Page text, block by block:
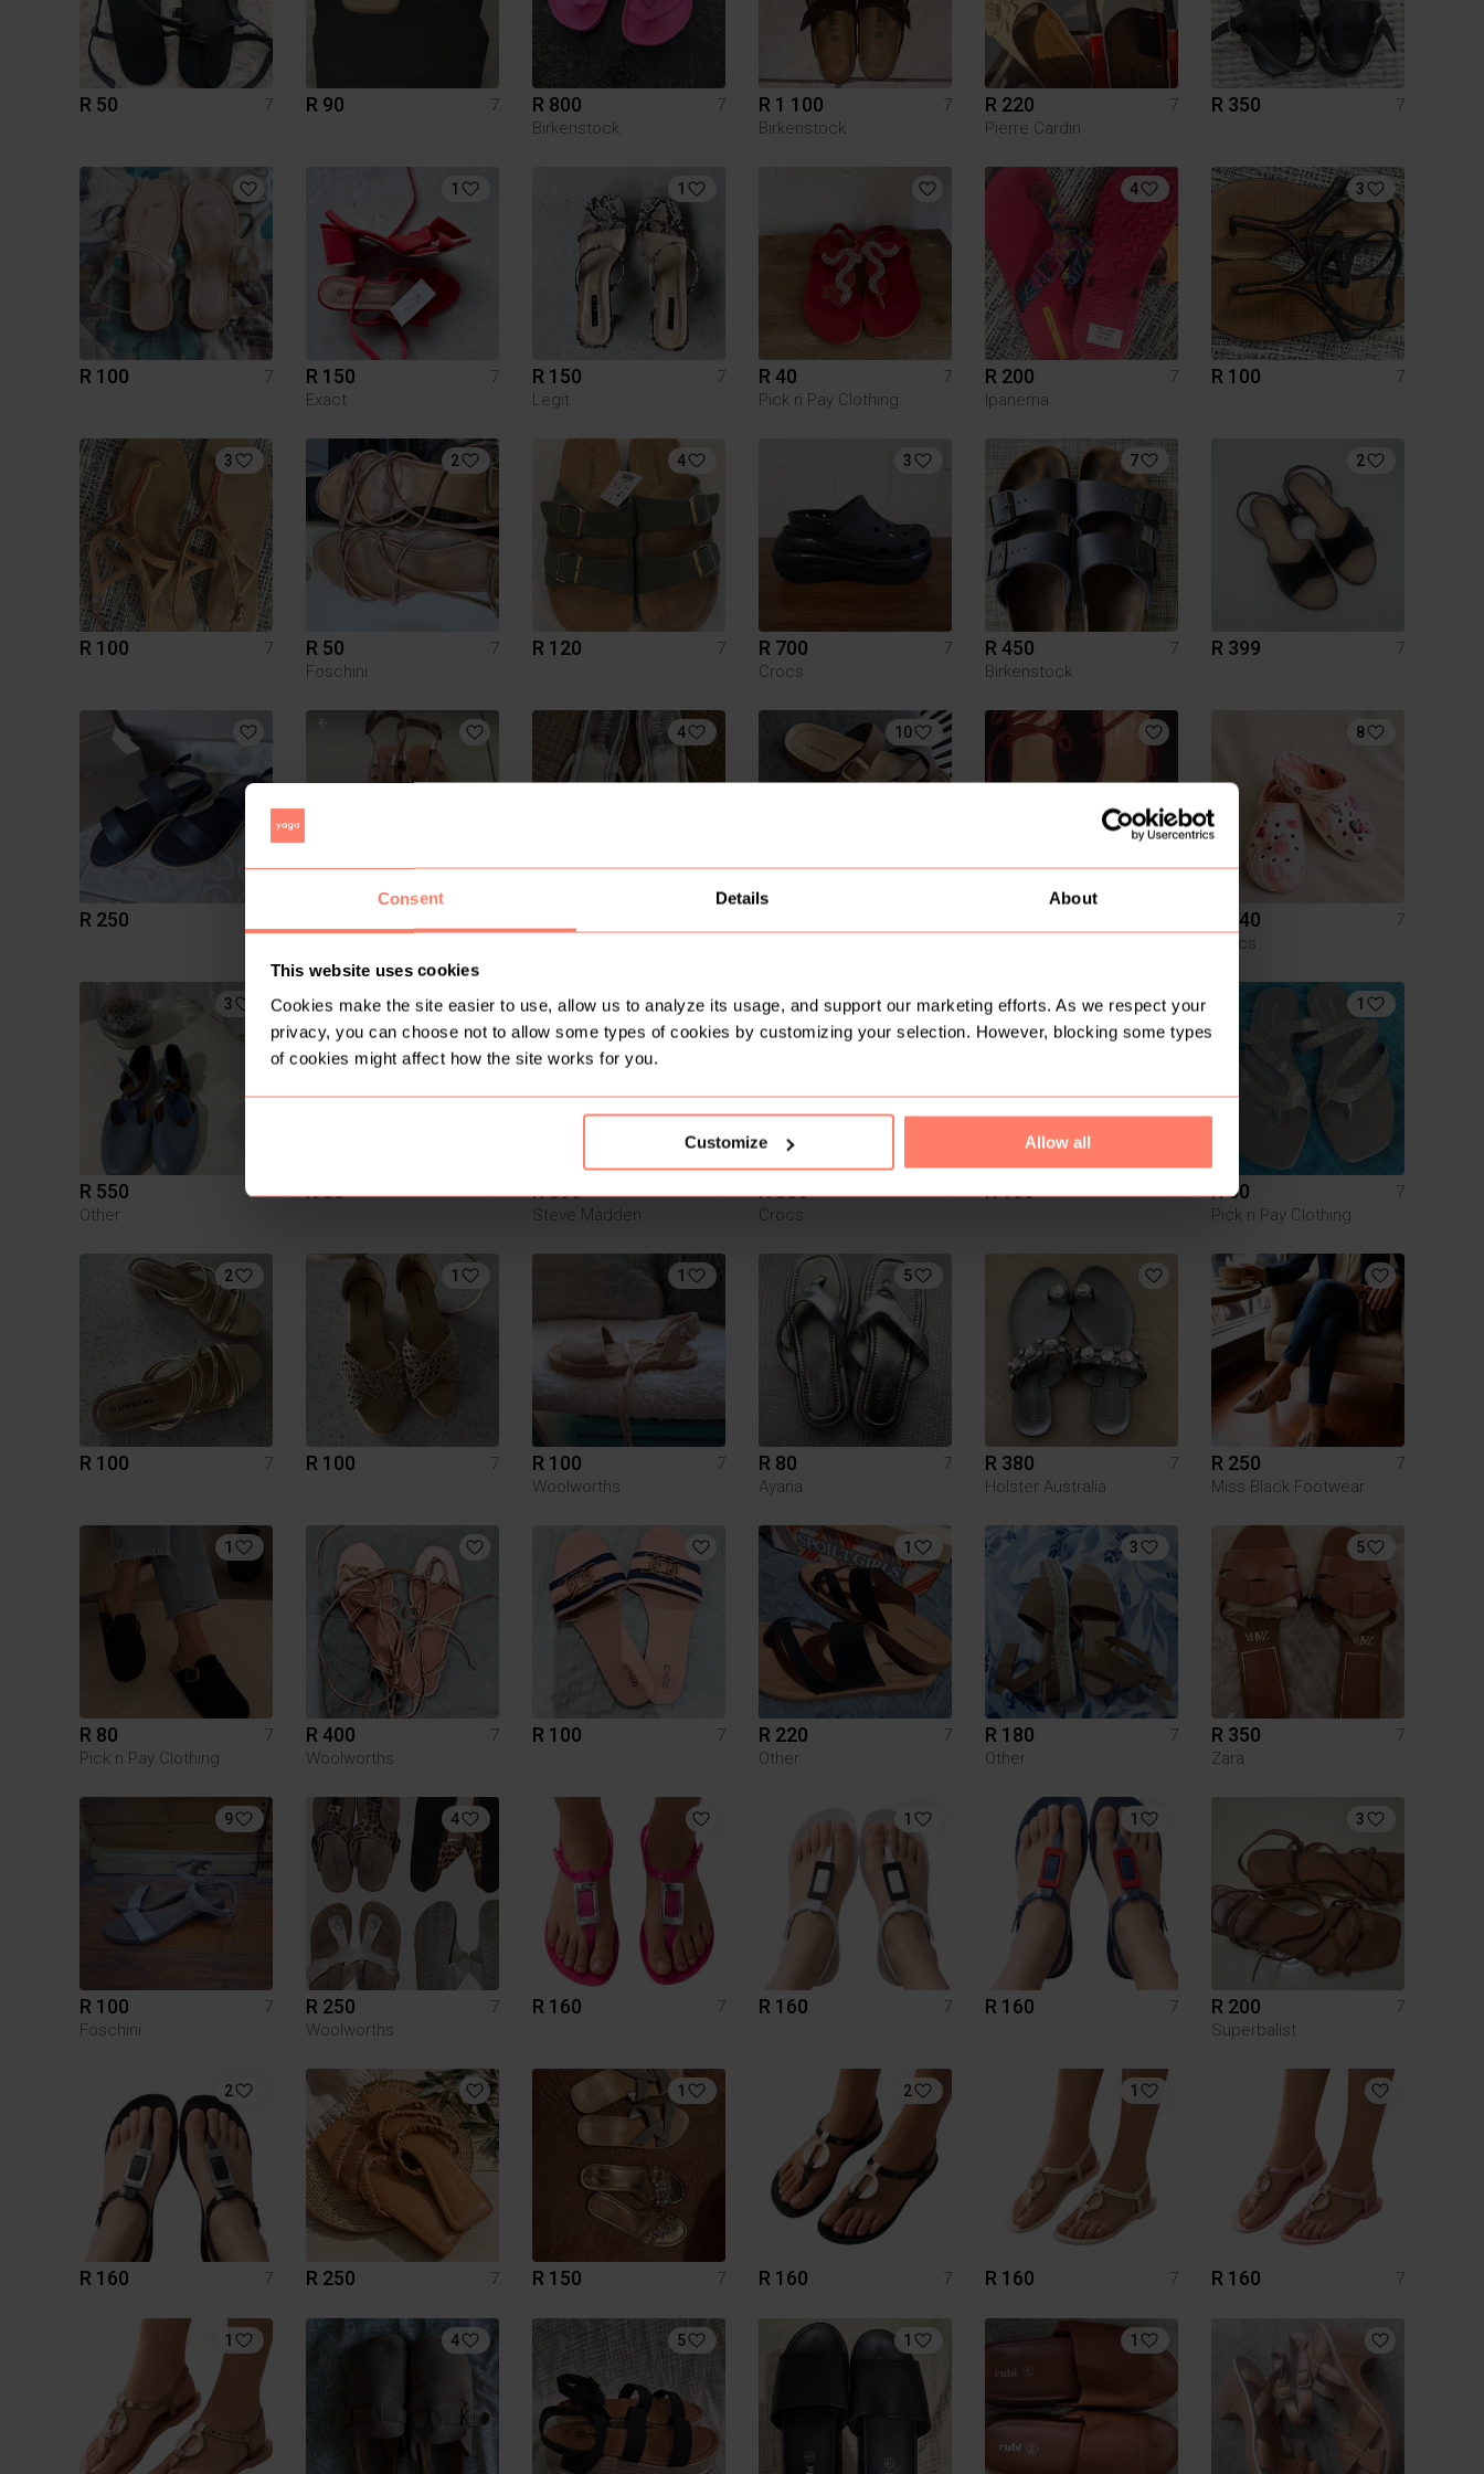
Consent Details About
This website uses cookies
Cookies make the site easier to use, allow us to analyze its usage, and support our marketing efforts. As we respect your
privacy, you can choose not to allow some types of cookies by customizing your selection. However, blocking some types
of cookies might affect how the site works for you.
Customize Allow all
R 50 7 R 90 7 R 800
7
Birkenstock
R 1 100
7
Birkenstock
R 220
7
Pierre Cardin
R 350 7
R 100 7
1
R 150
7
Exact
1
R 150
7
Legit
R 40
7
Pick n Pay Clothing
4
R 200
7
Ipanema
3
R 100 7
3
R 100 7
2
R 50
7
Foschini
4
R 120 7
3
R 700
7
Crocs
7
R 450
7
Birkenstock
2
R 399 7
R 250
4 10 8
R 240
7
Crocs
3
R 550
7
Other
R 80 7
6
R 390
7
Steve Madden
5
R 500
7
Crocs
4
R 100 7
1
R 50
7
Pick n Pay Clothing
2
R 100 7
1
R 100 7
1
R 100
7
Woolworths
5
R 80
7
Ayana
R 380
7
Holster Australia
R 250
7
Miss Black Footwear
1
R 80
7
Pick n Pay Clothing
R 400
7
Woolworths
R 100 7
1
R 220
7
Other
3
R 180
7
Other
5
R 350
7
Zara
9
R 100
7
Foschini
4
R 250
7
Woolworths
R 160 7
1
R 160 7
1
R 160 7
3
R 200
7
Superbalist
2
R 160 7 R 250 7
1
R 150 7
2
R 160 7
1
R 160 7 R 160 7
1 4 5 1 1